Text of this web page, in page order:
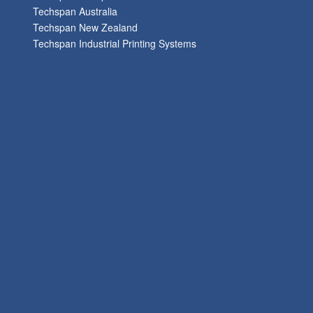
Techspan Australia
Techspan New Zealand
Techspan Industrial Printing Systems